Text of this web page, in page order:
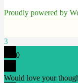
Proudly powered by
3
0
Would love your